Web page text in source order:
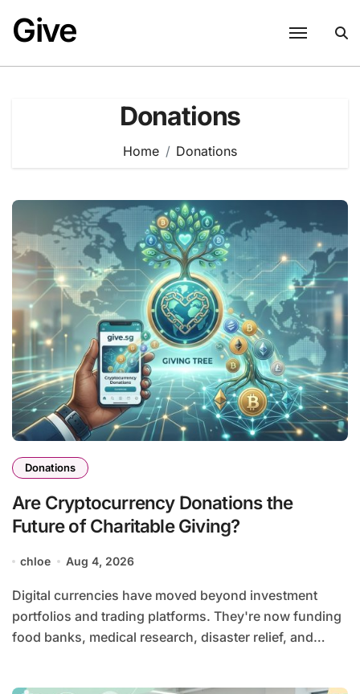
content
Give
Donations
Home Donations
Donations
Are Cryptocurrency Donations the
Future of Charitable Giving?
chloe Aug 4, 2026
Digital currencies have moved beyond investment
portfolios and trading platforms. They're now funding
food banks, medical research, disaster relief, and…